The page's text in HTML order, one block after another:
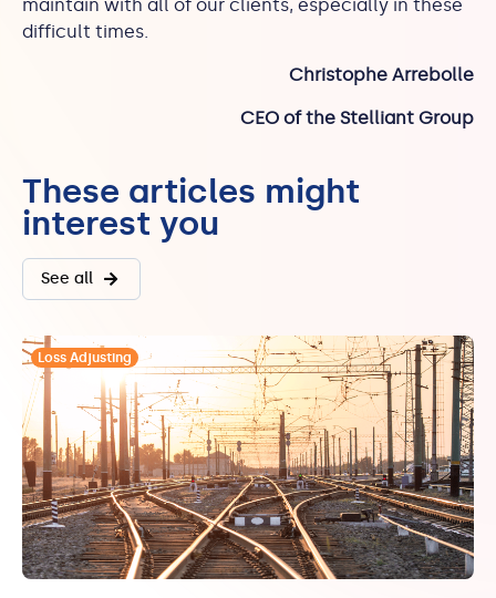
maintain with all of our clients, especially in these
difficult times.
Christophe Arrebolle
CEO of the Stelliant Group
These articles might
interest you
See all
Loss Adjusting